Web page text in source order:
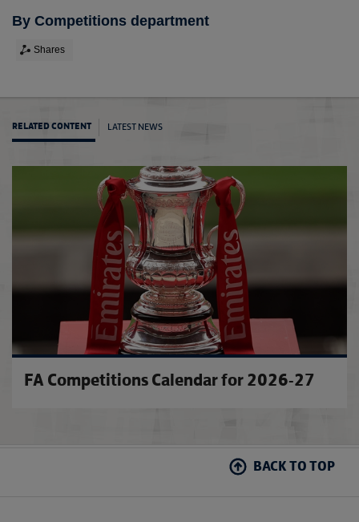
By Competitions department
Shares
RELATED CONTENT LATEST NEWS
FA Competitions Calendar for 2026-27
BACK TO TOP